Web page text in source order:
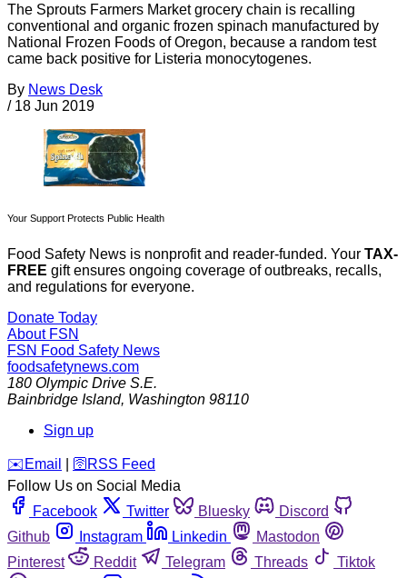
The Sprouts Farmers Market grocery chain is recalling
conventional and organic frozen spinach manufactured by
National Frozen Foods of Oregon, because a random test
came back positive for Listeria monocytogenes.
By News Desk
/ 18 Jun 2019
Your Support Protects Public Health
Food Safety News is nonprofit and reader-funded. Your TAX-
FREE gift ensures ongoing coverage of outbreaks, recalls,
and regulations for everyone.
Donate Today
About FSN
FSN Food Safety News
foodsafetynews.com
180 Olympic Drive S.E.
Bainbridge Island, Washington 98110
Sign up
️✉️ Email 🛜 RSS Feed
Follow Us on Social Media
Facebook
Twitter Bluesky
Discord
Github
Instagram Linkedin
Mastodon
Pinterest
Reddit Telegram Threads
Tiktok